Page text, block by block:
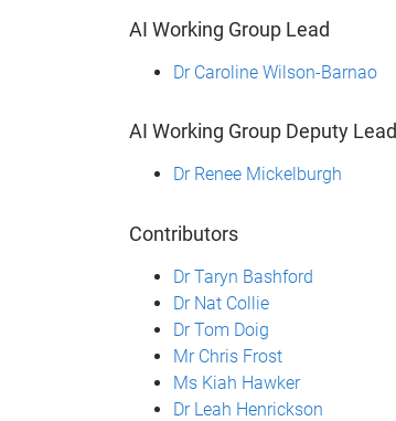
AI Working Group Lead
Dr Caroline Wilson-Barnao
AI Working Group Deputy Lead
Dr Renee Mickelburgh
Contributors
Dr Taryn Bashford
Dr Nat Collie
Dr Tom Doig
Mr Chris Frost
Ms Kiah Hawker
Dr Leah Henrickson